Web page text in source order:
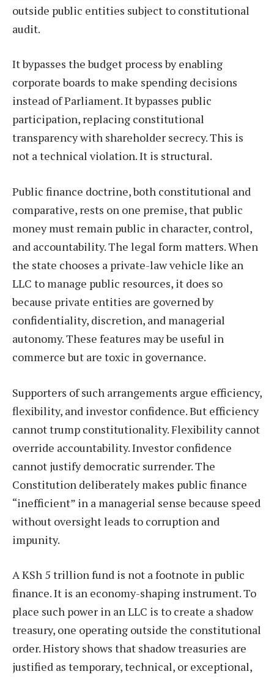
outside public entities subject to constitutional
audit.
It bypasses the budget process by enabling
corporate boards to make spending decisions
instead of Parliament. It bypasses public
participation, replacing constitutional
transparency with shareholder secrecy. This is
not a technical violation. It is structural.
Public finance doctrine, both constitutional and
comparative, rests on one premise, that public
money must remain public in character, control,
and accountability. The legal form matters. When
the state chooses a private-law vehicle like an
LLC to manage public resources, it does so
because private entities are governed by
confidentiality, discretion, and managerial
autonomy. These features may be useful in
commerce but are toxic in governance.
Supporters of such arrangements argue efficiency,
flexibility, and investor confidence. But efficiency
cannot trump constitutionality. Flexibility cannot
override accountability. Investor confidence
cannot justify democratic surrender. The
Constitution deliberately makes public finance
“inefficient” in a managerial sense because speed
without oversight leads to corruption and
impunity.
A KSh 5 trillion fund is not a footnote in public
finance. It is an economy-shaping instrument. To
place such power in an LLC is to create a shadow
treasury, one operating outside the constitutional
order. History shows that shadow treasuries are
justified as temporary, technical, or exceptional,